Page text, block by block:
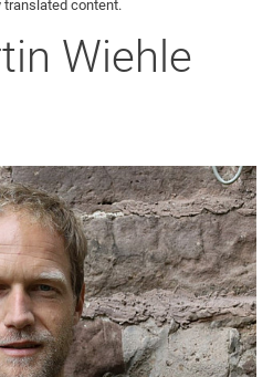
content.
Wiehle